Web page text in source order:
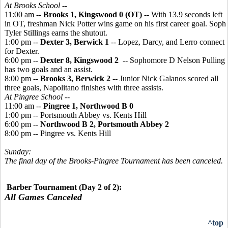
At Brooks School --
11:00 am -- Brooks 1, Kingswood 0 (OT) -- With 13.9 seconds left
in OT, freshman Nick Potter wins game on his first career goal. Soph
Tyler Stillings earns the shutout.
1:00 pm -- Dexter 3, Berwick 1 -- Lopez, Darcy, and Lerro connect
for Dexter.
6:00 pm -- Dexter 8, Kingswood 2 -- Sophomore D Nelson Pulling
has two goals and an assist.
8:00 pm -- Brooks 3, Berwick 2 -- Junior Nick Galanos scored all
three goals, Napolitano finishes with three assists.
At Pingree School --
11:00 am -- Pingree 1, Northwood B 0
1:00 pm -- Portsmouth Abbey vs. Kents Hill
6:00 pm -- Northwood B 2, Portsmouth Abbey 2
8:00 pm -- Pingree vs. Kents Hill
Sunday:
The final day of the Brooks-Pingree Tournament has been canceled.
Barber Tournament (Day 2 of 2):
All Games Canceled
^top